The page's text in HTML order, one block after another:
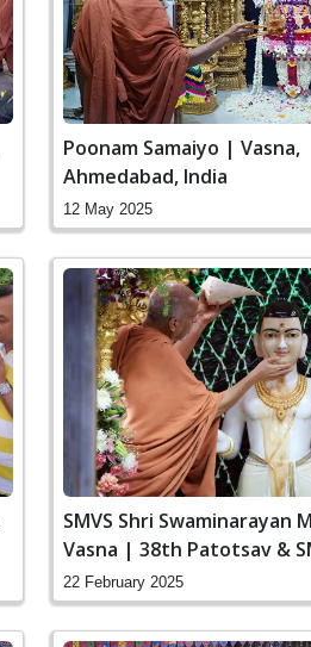
Poonam Samaiyo | Vasna,
Ahmedabad, India
12 May 2025
SMVS Shri Swaminarayan
Vasna | 38th Patotsav &
Sanstha Din
22 February 2025